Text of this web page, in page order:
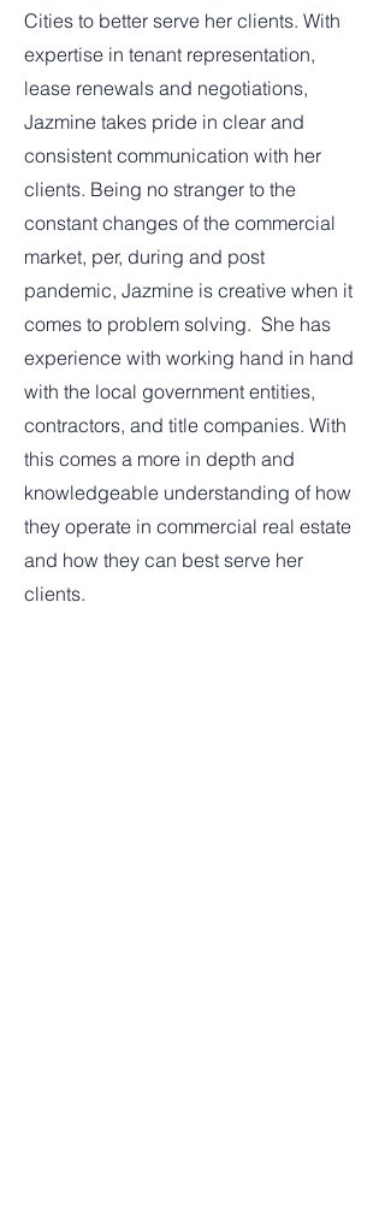
Cities to better serve her clients. With
expertise in tenant representation,
lease renewals and negotiations,
Jazmine takes pride in clear and
consistent communication with her
clients. Being no stranger to the
constant changes of the commercial
market, per, during and post
pandemic, Jazmine is creative when it
comes to problem solving. She has
experience with working hand in hand
with the local government entities,
contractors, and title companies. With
this comes a more in depth and
knowledgeable understanding of how
they operate in commercial real estate
and how they can best serve her
clients.